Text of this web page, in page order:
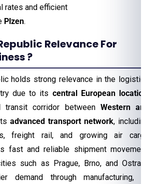
rates and efficient
Plzen.
Relevance For
?
holds strong relevance in the logistics
due to its central European location
corridor between Western and
advanced transport network, including
freight rail, and growing air cargo
fast and reliable shipment movement.
such as Prague, Brno, and Ostrava
demand through manufacturing, e-